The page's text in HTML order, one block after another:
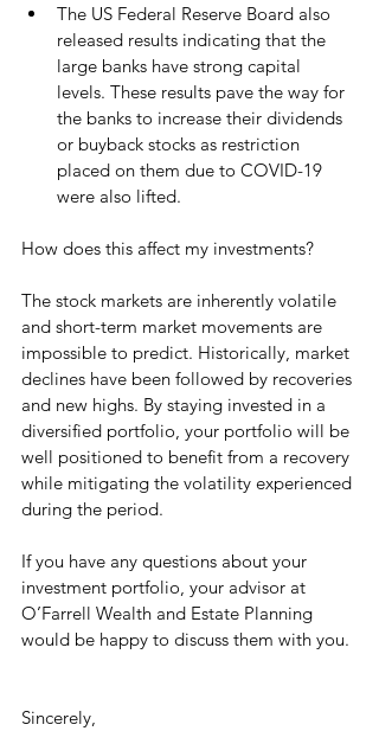
The US Federal Reserve Board also
released results indicating that the
large banks have strong capital
levels. These results pave the way for
the banks to increase their dividends
or buyback stocks as restriction
placed on them due to COVID-19
were also lifted.
How does this affect my investments?
The stock markets are inherently volatile
and short-term market movements are
impossible to predict. Historically, market
declines have been followed by recoveries
and new highs. By staying invested in a
diversified portfolio, your portfolio will be
well positioned to benefit from a recovery
while mitigating the volatility experienced
during the period.
If you have any questions about your
investment portfolio, your advisor at
O’Farrell Wealth and Estate Planning
would be happy to discuss them with you.
Sincerely,